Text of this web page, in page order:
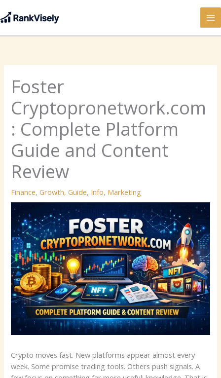
to
Foster
Cryptopronetwork.com
: Complete Platform
Guide and Content
Review
Finance,Growth,Guide, Info, Marketing
Crypto moves fast. New platforms appear almost every
week. Some promise trading tools. Others push signals. A